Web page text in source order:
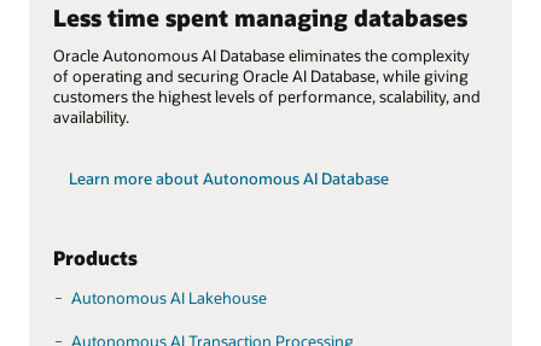
Less time spent managing databases
Oracle Autonomous AI Database eliminates the complexity
of operating and securing Oracle AI Database, while giving
customers the highest levels of performance, scalability, and
availability.
Learn more about Autonomous AI Database
Products
Autonomous AI Lakehouse
Autonomous AI Transaction Processing